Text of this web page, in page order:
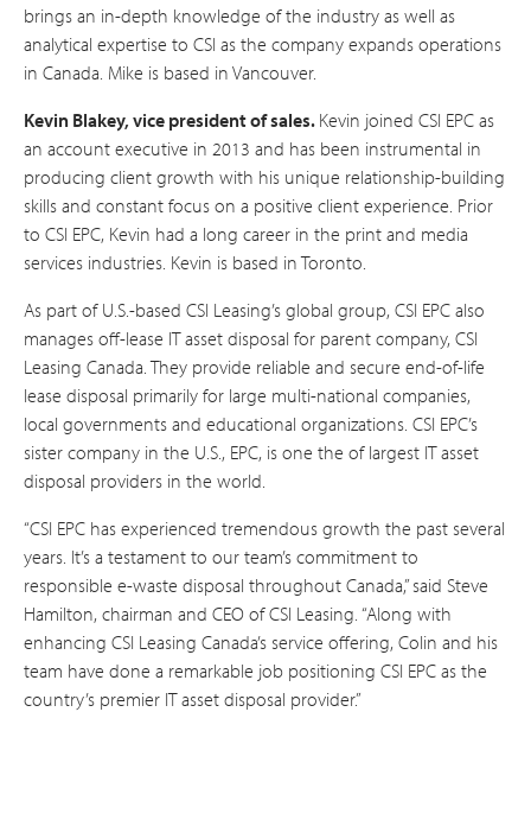
brings an in-depth knowledge of the industry as well as
analytical expertise to CSI as the company expands operations
in Canada. Mike is based in Vancouver.
Kevin Blakey, vice president of sales. Kevin joined CSI EPC as
an account executive in 2013 and has been instrumental in
producing client growth with his unique relationship-building
skills and constant focus on a positive client experience. Prior
to CSI EPC, Kevin had a long career in the print and media
services industries. Kevin is based in Toronto.
As part of U.S.-based CSI Leasing’s global group, CSI EPC also
manages off-lease IT asset disposal for parent company, CSI
Leasing Canada. They provide reliable and secure end-of-life
lease disposal primarily for large multi-national companies,
local governments and educational organizations. CSI EPC’s
sister company in the U.S., EPC, is one the of largest IT asset
disposal providers in the world.
“CSI EPC has experienced tremendous growth the past several
years. It’s a testament to our team’s commitment to
responsible e-waste disposal throughout Canada,” said Steve
Hamilton, chairman and CEO of CSI Leasing. “Along with
enhancing CSI Leasing Canada’s service offering, Colin and his
team have done a remarkable job positioning CSI EPC as the
country’s premier IT asset disposal provider.”